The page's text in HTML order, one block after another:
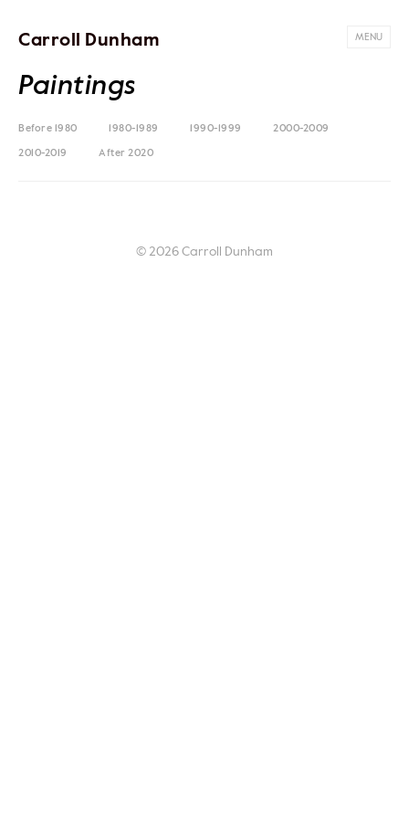
Carroll Dunham MENU
Paintings
Before 1980 1980-1989 1990-1999 2000-2009
2010-2019 After 2020
© 2026 Carroll Dunham